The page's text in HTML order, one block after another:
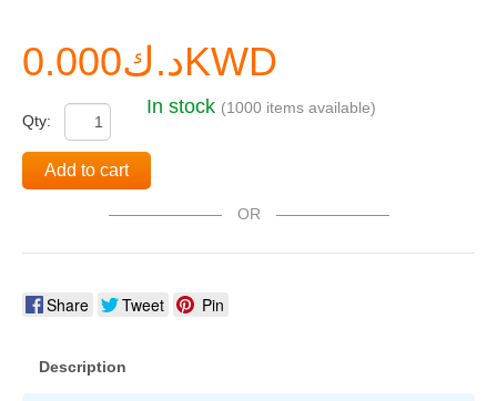
د.ك0.000KWD
Qty:
In stock (1000 items available)
Add to cart
OR
Share Tweet Pin
Description